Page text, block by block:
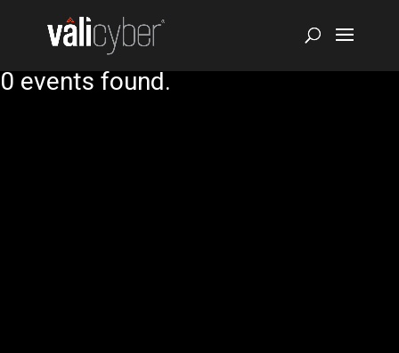
0 events found.